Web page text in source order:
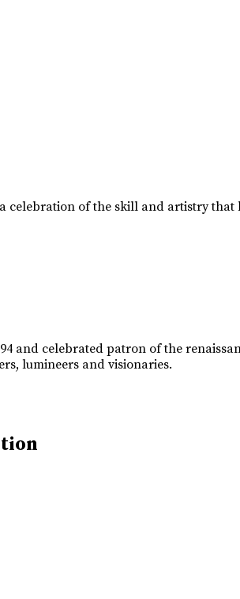
celebration of the skill and artistry
and celebrated patron of the
lumineers and visionaries.